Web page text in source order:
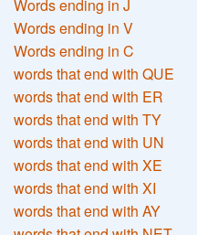
Words ending in J
Words ending in V
Words ending in C
words that end with QUE
words that end with ER
words that end with TY
words that end with UN
words that end with XE
words that end with XI
words that end with AY